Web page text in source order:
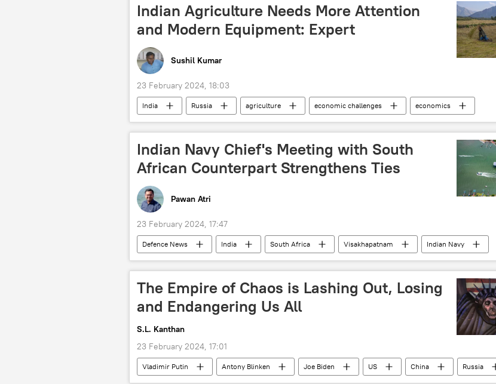
Indian Agriculture Needs More Attention
and Modern Equipment: Expert
Sushil Kumar
23 February 2024, 18:03
India Russia agriculture economic challenges
economics
trade barriers
GDP Indian farmers
Indian Navy Chief's Meeting with South
African Counterpart Strengthens Ties
Pawan Atri
23 February 2024, 17:47
Defenсe News India South Africa Visakhapatnam
Indian Navy
BRICS
Russia Iran military cooperation
military exercise
Andhra Pradesh
The Empire of Chaos is Lashing Out, Losing
and Endangering Us All
S.L. Kanthan
23 February 2024, 17:01
Vladimir Putin Antony Blinken Joe Biden US China
Russia